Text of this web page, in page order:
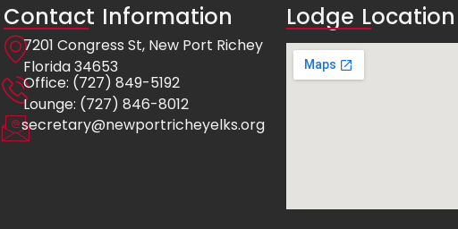
Contact Information
7201 Congress St, New Port Richey
Florida 34653
Office: (727) 849-5192
Lounge: (727) 846-8012
secretary@newportricheyelks.org
Lodge Location